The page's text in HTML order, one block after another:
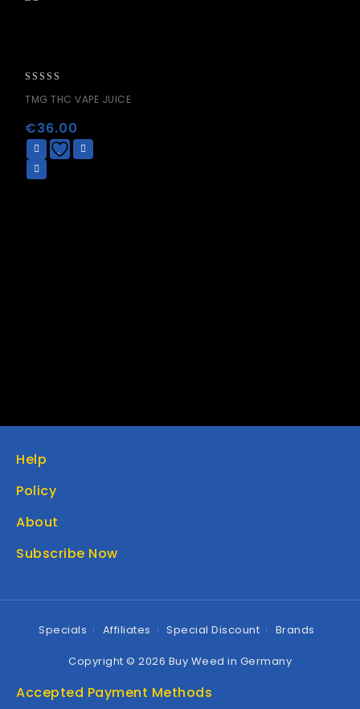
out
5
TMG THC VAPE JUICE
€36.00
Help
Policy
About
Subscribe Now
Specials Affiliates Special Discount Brands
Copyright © 2026 Buy Weed in Germany
Accepted Payment Methods